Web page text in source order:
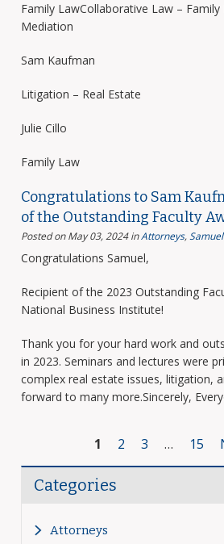
Family LawCollaborative Law –
Mediation
Sam Kaufman
Litigation – Real Estate
Julie Cillo
Family Law
Congratulations to Sam
of the Outstanding Faculty
Posted on May 03, 2024 inAttorneys,
Congratulations Samuel,
Recipient of the 2023 Outstanding
National Business Institute!
Thank you for your hard work and
in 2023. Seminars and lectures were
complex real estate issues, litigation,
forward to many more.Sincerely,
1 2 3 … 15
Categories
Attorneys